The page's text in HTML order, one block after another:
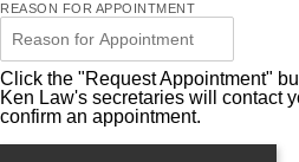
REASON FOR APPOINTMENT
Click the "Request Appointment"
Ken Law's secretaries will contact
confirm an appointment.